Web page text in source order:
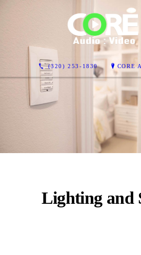
(320) 253-1830 CORE
Lighting and